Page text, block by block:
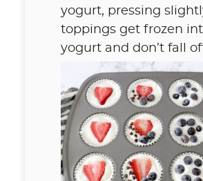
yogurt, pressing
toppings get frozen
yogurt and don’t fall